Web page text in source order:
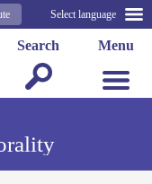
Select language
Menu
Search